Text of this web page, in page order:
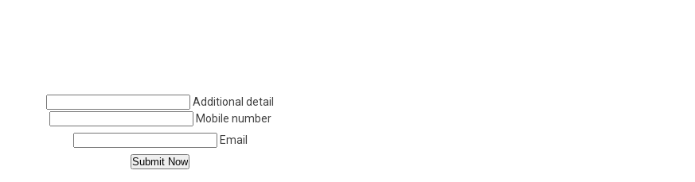
Additional detail
Mobile number
Email